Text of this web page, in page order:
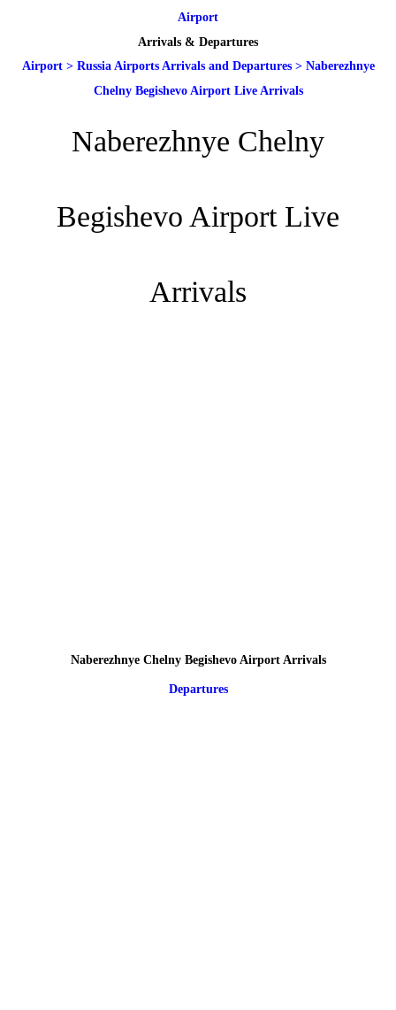
Airport
Arrivals & Departures
Airport> Russia Airports Arrivals and Departures> Naberezhnye
Chelny Begishevo Airport Live Arrivals
Naberezhnye Chelny
Begishevo Airport Live
Arrivals
Naberezhnye Chelny Begishevo Airport Arrivals
Departures